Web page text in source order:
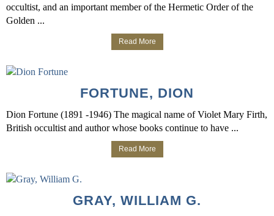
occultist, and an important member of the Hermetic Order of the
Golden ...
Read More
FORTUNE, DION
Dion Fortune (1891 -1946) The magical name of Violet Mary Firth,
British occultist and author whose books continue to have ...
Read More
GRAY, WILLIAM G.